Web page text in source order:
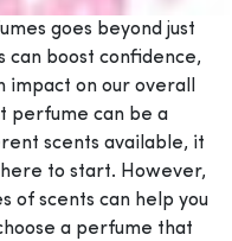
goes beyond just
can boost confidence,
impact on our overall
perfume can be a
scents available, it
to start. However,
of scents can help you
a perfume that